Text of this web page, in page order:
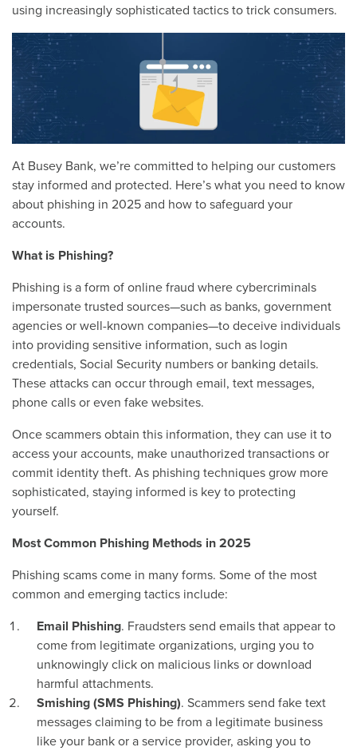
using increasingly sophisticated tactics to trick consumers.
At Busey Bank, we’re committed to helping our customers
stay informed and protected. Here’s what you need to know
about phishing in 2025 and how to safeguard your
accounts.
What is Phishing?
Phishing is a form of online fraud where cybercriminals
impersonate trusted sources—such as banks, government
agencies or well-known companies—to deceive individuals
into providing sensitive information, such as login
credentials, Social Security numbers or banking details.
These attacks can occur through email, text messages,
phone calls or even fake websites.
Once scammers obtain this information, they can use it to
access your accounts, make unauthorized transactions or
commit identity theft. As phishing techniques grow more
sophisticated, staying informed is key to protecting
yourself.
Most Common Phishing Methods in 2025
Phishing scams come in many forms. Some of the most
common and emerging tactics include:
Email Phishing. Fraudsters send emails that appear to
come from legitimate organizations, urging you to
unknowingly click on malicious links or download
harmful attachments.
Smishing (SMS Phishing). Scammers send fake text
messages claiming to be from a legitimate business
like your bank or a service provider, asking you to